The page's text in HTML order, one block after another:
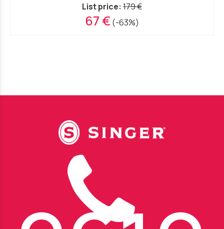
List price: 179 €
67 €(-63%)